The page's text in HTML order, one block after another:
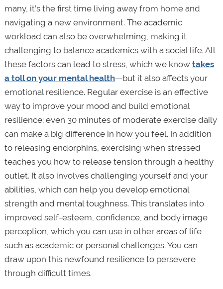
many, it’s the first time living away from home and
navigating a new environment. The academic
workload can also be overwhelming, making it
challenging to balance academics with a social life. All
these factors can lead to stress, which we know takes
a toll on your mental health—but it also affects your
emotional resilience. Regular exercise is an effective
way to improve your mood and build emotional
resilience; even 30 minutes of moderate exercise daily
can make a big difference in how you feel. In addition
to releasing endorphins, exercising when stressed
teaches you how to release tension through a healthy
outlet. It also involves challenging yourself and your
abilities, which can help you develop emotional
strength and mental toughness. This translates into
improved self-esteem, confidence, and body image
perception, which you can use in other areas of life
such as academic or personal challenges. You can
draw upon this newfound resilience to persevere
through difficult times.